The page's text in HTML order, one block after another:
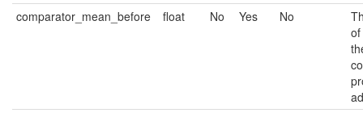
comparator_mean_before
float No Yes No